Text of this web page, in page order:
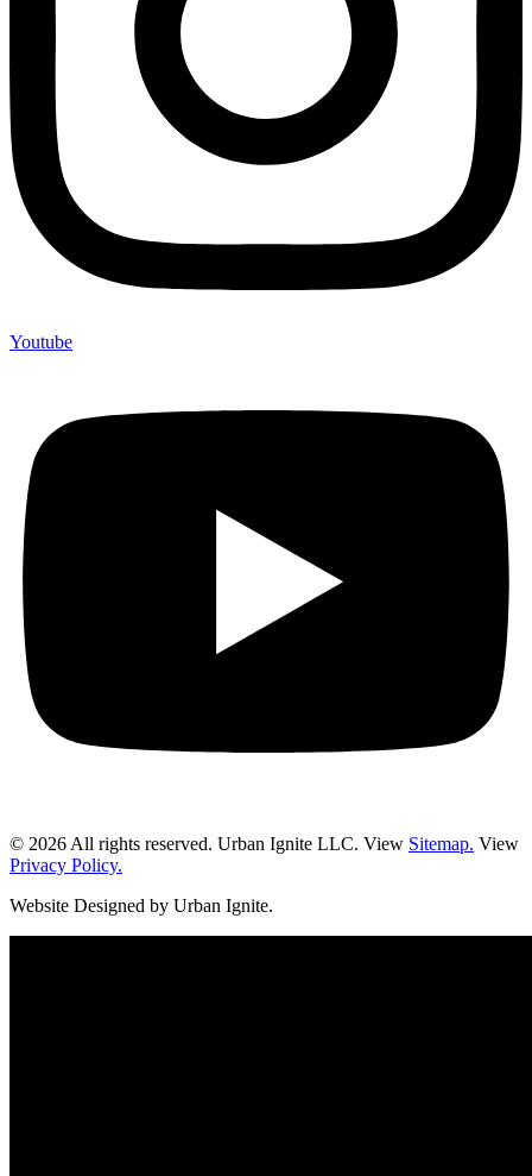
Youtube
© 2026 All rights reserved. Urban Ignite LLC. View Sitemap. View
Privacy Policy.
Website Designed by Urban Ignite.